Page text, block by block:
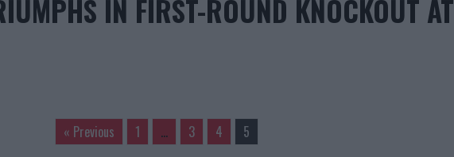
IN FIRST-ROUND KNOCKOUT AT
« Previous 1 … 3 4 5